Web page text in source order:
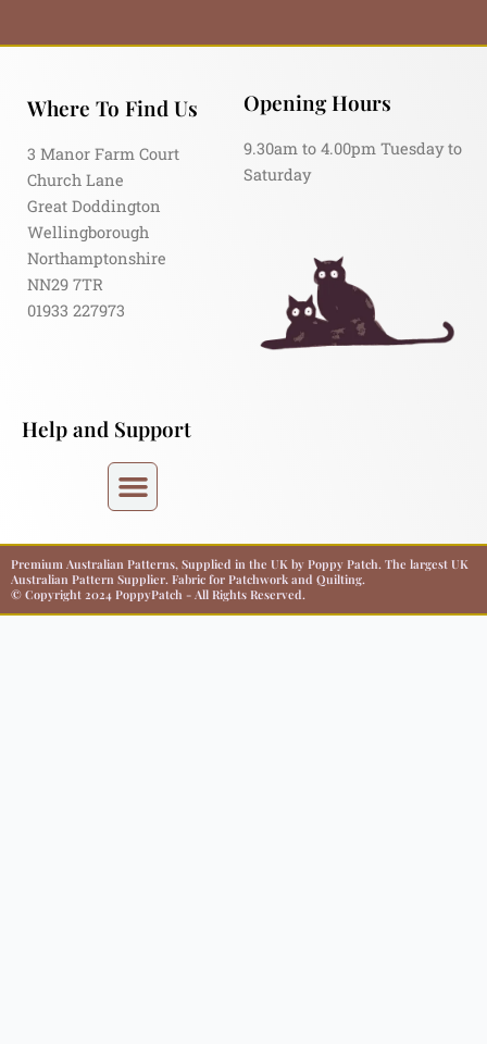
Where To Find Us
3 Manor Farm Court
Church Lane
Great Doddington
Wellingborough
Northamptonshire
NN29 7TR
01933 227973
Opening Hours
9.30am to 4.00pm Tuesday to
Saturday
Help and Support
Premium Australian Patterns, Supplied in the UK by Poppy Patch. The largest UK
Australian Pattern Supplier. Fabric for Patchwork and Quilting.
© Copyright 2024 PoppyPatch - All Rights Reserved.